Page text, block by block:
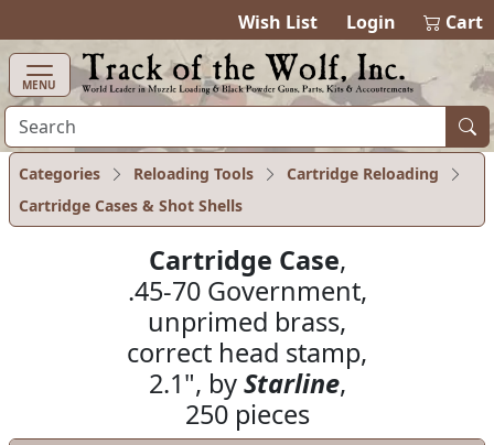
Wish List Login 0items in
Cart
MENU
Categories Reloading Tools
Cartridge Reloading
Cartridge Cases & Shot Shells
Cartridge Case,
.45-70 Government,
unprimed brass,
correct head stamp,
2.1", byStarline,
250 pieces